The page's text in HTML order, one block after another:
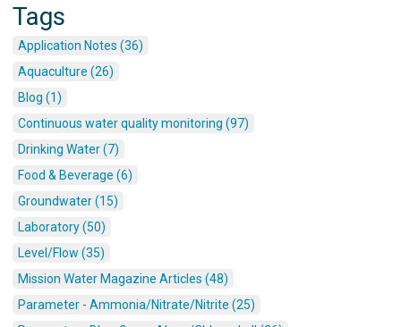
Tags
Application Notes (36)
Aquaculture (26)
Blog (1)
Continuous water quality monitoring (97)
Drinking Water (7)
Food & Beverage (6)
Groundwater (15)
Laboratory (50)
Level/Flow (35)
Mission Water Magazine Articles (48)
Parameter - Ammonia/Nitrate/Nitrite (25)